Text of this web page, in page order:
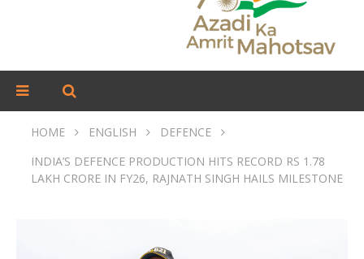
HOME ENGLISH
DEFENCE
INDIA’S DEFENCE PRODUCTION HITS RECORD RS 1.78
LAKH CRORE IN FY26, RAJNATH SINGH HAILS MILESTONE